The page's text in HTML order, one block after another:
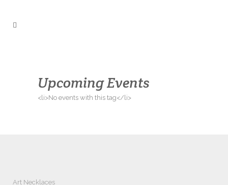
Upcoming Events
<li>No events with this tag</li>
Art Necklaces